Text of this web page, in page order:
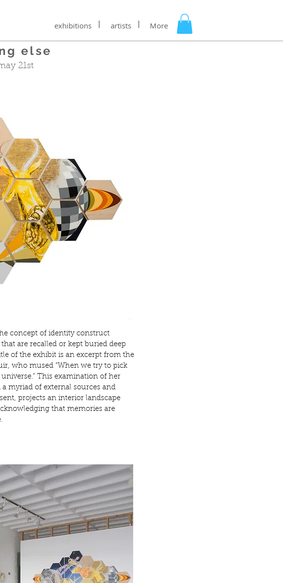
exhibitions artists More
else
21st
concept of identity construct
are recalled or kept buried deep
of the exhibit is an excerpt from the
who mused “When we try to pick
This examination of her
myriad of external sources and
projects an interior landscape
that memories are